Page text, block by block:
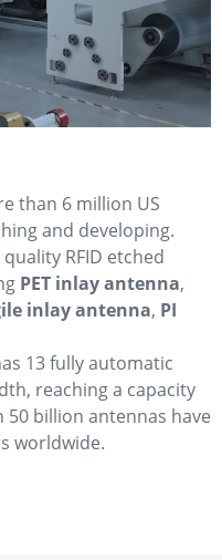
than 6 million US
and developing.
RFID etched
PET inlay antenna,
inlay antenna, PI
13 fully automatic
reaching a capacity
billion antennas have
worldwide.